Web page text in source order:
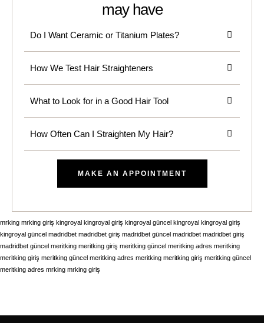
may have
Do I Want Ceramic or Titanium Plates?
How We Test Hair Straighteners
What to Look for in a Good Hair Tool
How Often Can I Straighten My Hair?
MAKE AN APPOINTMENT
mrking mrking giriş kingroyal kingroyal giriş kingroyal güncel kingroyal kingroyal giriş
kingroyal güncel madridbet madridbet giriş madridbet güncel madridbet madridbet giriş
madridbet güncel meritking meritking giriş meritking güncel meritking adres meritking
meritking giriş meritking güncel meritking adres meritking meritking giriş meritking güncel
meritking adres mrking mrking giriş